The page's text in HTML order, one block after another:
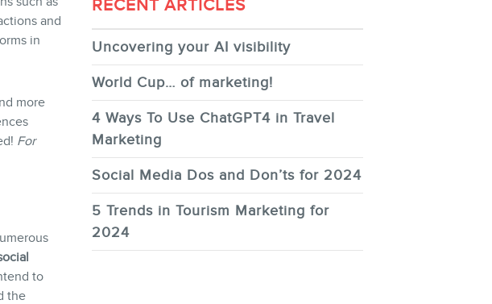
and
in
more
For
to
the
RECENT ARTICLES
Uncovering your AI visibility
World Cup… of marketing!
4 Ways To Use ChatGPT4 in Travel
Marketing
Social Media Dos and Don’ts for 2024
5 Trends in Tourism Marketing for
2024